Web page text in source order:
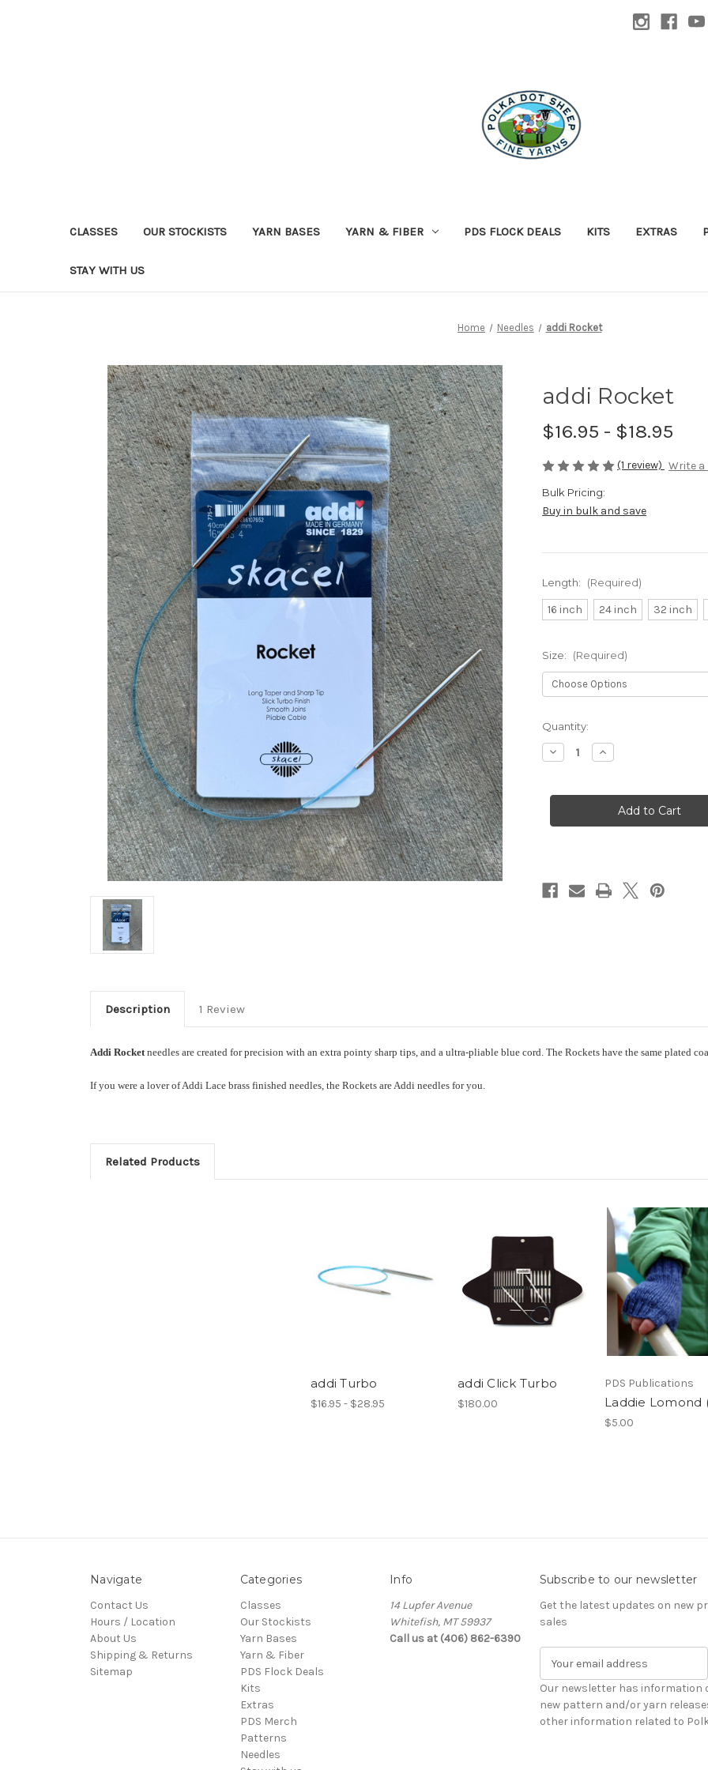
CLASSES OUR STOCKISTS YARN BASES YARN & FIBER PDS FLOCK DEALS KITS EXTRAS
STAY WITH US
Home Needles addi Rocket
addi Rocket
$16.95 - $18.95
(1 review) Write a
Bulk Pricing:
Buy in bulk and save
Length: (Required)
16 inch 24 inch 32 inch
Size: (Required)
Current
Stock:
Quantity:
Decrease
Quantity
Rocket
Increase
Quantity
Rocket
Description 1 Review
Addi Rocket needles are created for precision with an extra pointy sharp tips, and a ultra-pliable blue cord. The Rockets have the same plated
If you were a lover of Addi Lace brass finished needles, the Rockets are Addi needles for you.
Related Products
addi Turbo
$16.95 - $28.95
addi Click Turbo
$180.00
PDS Publications
Laddie Lomond
$5.00
Navigate
Contact Us
Hours / Location
About Us
Shipping & Returns
Sitemap
Categories
Classes
Our Stockists
Yarn Bases
Yarn & Fiber
PDS Flock Deals
Kits
Extras
PDS Merch
Patterns
Needles
Info
14 Lupfer Avenue
Whitefish, MT 59937
Call us at (406) 862-6390
Subscribe to our newsletter
Get the latest updates on new
sales
a
i
l
Our newsletter has information
new pattern and/or yarn
other information related to